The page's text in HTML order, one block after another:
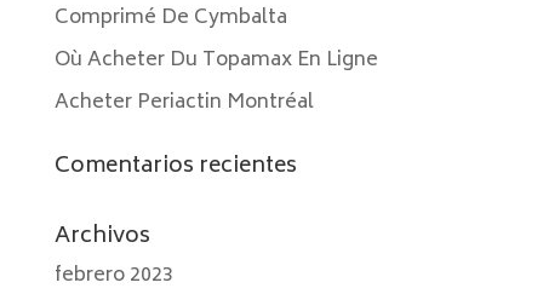
Comprimé De Cymbalta
Où Acheter Du Topamax En Ligne
Acheter Periactin Montréal
Comentarios recientes
Archivos
febrero 2023